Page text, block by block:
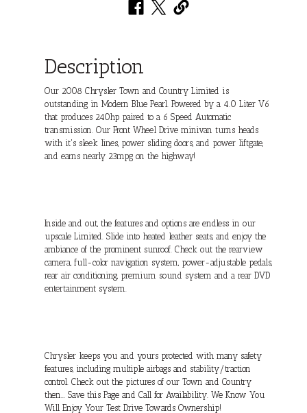
Description
Our 2008 Chrysler Town and Country Limited is
outstanding in Modern Blue Pearl. Powered by a 4.0 Liter V6
that produces 240hp paired to a 6 Speed Automatic
transmission. Our Front Wheel Drive minivan turns heads
with it's sleek lines, power sliding doors, and power liftgate,
and earns nearly 23mpg on the highway!
Inside and out, the features and options are endless in our
upscale Limited. Slide into heated leather seats, and enjoy the
ambiance of the prominent sunroof. Check out the rearview
camera, full-color navigation system, power-adjustable pedals,
rear air conditioning, premium sound system and a rear DVD
entertainment system.
Chrysler keeps you and yours protected with many safety
features, including multiple airbags and stability/traction
control. Check out the pictures of our Town and Country
then... Save this Page and Call for Availability. We Know You
Will Enjoy Your Test Drive Towards Ownership!